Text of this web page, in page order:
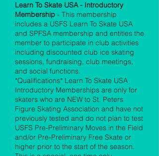
Learn To Skate USA - Introductory
Membership - This membership
includes a USFS Learn To Skate USA
and SPFSA membership and entitles the
member to participate in club activities
including discounted club ice skating
sessions, fundraising, club meetings,
and social functions.
*Qualifications* Learn To Skate USA
Introductory Memberships are only for
skaters who are NEW to St. Peters
Figure Skating Association and have not
previously tested and do not plan to test
USFS Pre-Preliminary Moves in the Field
and/or Pre-Preliminary Free Skate or
higher prior to the start of the season.